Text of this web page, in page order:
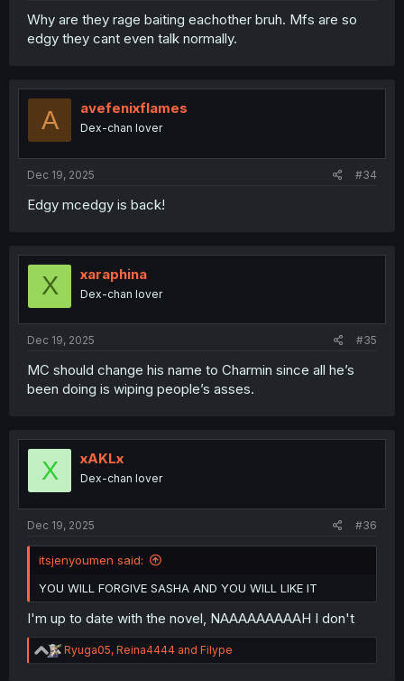
Why are they rage baiting eachother bruh. Mfs are so
edgy they cant even talk normally.
A avefenixflames
Dex-chan lover
Dec 19, 2025 #34
Edgy mcedgy is back!
X xaraphina
Dex-chan lover
Dec 19, 2025 #35
MC should change his name to Charmin since all he’s
been doing is wiping people’s asses.
X xAKLx
Dex-chan lover
Dec 19, 2025 #36
itsjenyoumen said:
YOU WILL FORGIVE SASHA AND YOU WILL LIKE IT
I'm up to date with the novel, NAAAAAAAAAH I don't
R
e
Ryuga05, Reina4444 and Filype